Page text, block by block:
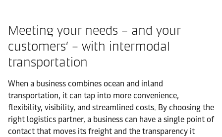
Meeting your needs – and your
customers’ – with intermodal
transportation
When a business combines ocean and inland
transportation, it can tap into more convenience,
flexibility, visibility, and streamlined costs. By choosing the
right logistics partner, a business can have a single point of
contact that moves its freight and the transparency it